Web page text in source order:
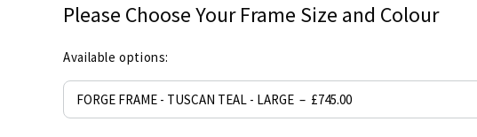
Please Choose Your Frame Size and Colour
Available options: